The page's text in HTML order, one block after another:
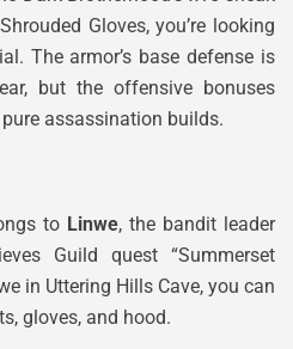
Gloves, you’re looking
The armor’s base defense is
but the offensive bonuses
assassination builds.
to Linwe, the bandit leader
Guild quest “Summerset
in Uttering Hills Cave, you can
gloves, and hood.